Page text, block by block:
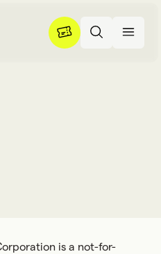
is a not-for-